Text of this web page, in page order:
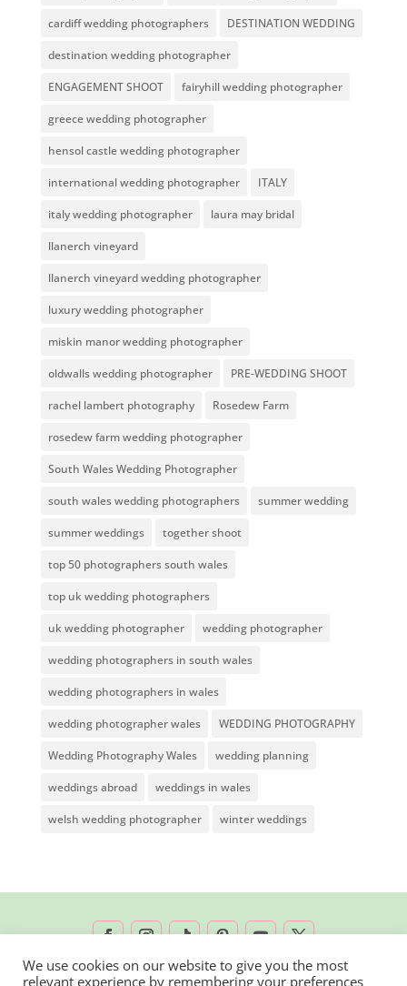
cardiff wedding photographers DESTINATION WEDDING
destination wedding photographer
ENGAGEMENT SHOOT fairyhill wedding photographer
greece wedding photographer
hensol castle wedding photographer
international wedding photographer ITALY
italy wedding photographer laura may bridal
llanerch vineyard
llanerch vineyard wedding photographer
luxury wedding photographer
miskin manor wedding photographer
oldwalls wedding photographer PRE-WEDDING SHOOT
rachel lambert photography Rosedew Farm
rosedew farm wedding photographer
South Wales Wedding Photographer
south wales wedding photographers summer wedding
summer weddings together shoot
top 50 photographers south wales
top uk wedding photographers
uk wedding photographer wedding photographer
wedding photographers in south wales
wedding photographers in wales
wedding photographer wales WEDDING PHOTOGRAPHY
Wedding Photography Wales wedding planning
weddings abroad weddings in wales
welsh wedding photographer winter weddings
We use cookies on our website to give you the most
relevant experience by remembering your preferences